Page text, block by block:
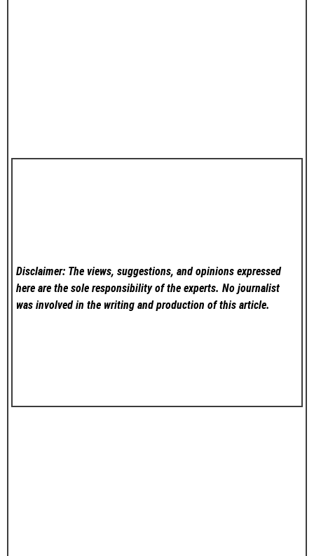
Disclaimer: The views, suggestions, and opinions expressed
here are the sole responsibility of the experts. No journalist
was involved in the writing and production of this article.